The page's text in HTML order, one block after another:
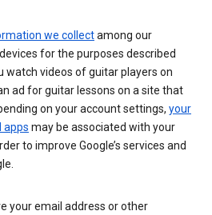
we collectamong our
for the purposes described
watch videos of guitar players on
ad for guitar lessons on a site that
on your account settings, your
apps may be associated with your
to improve Google’s services and
your email address or other